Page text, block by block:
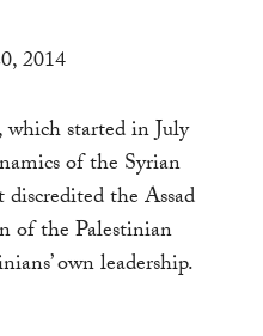
go
to
the
selected
search
2014
started in July
of the Syrian
the Assad
of the Palestinian
own leadership.